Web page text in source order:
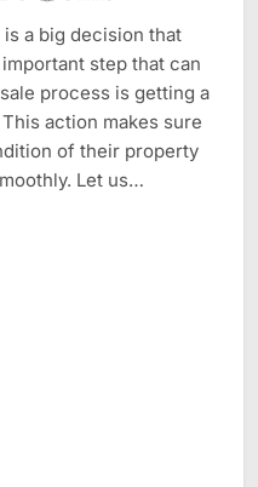
a big decision that
step that can
process is getting a
action makes sure
of their property
Let us…